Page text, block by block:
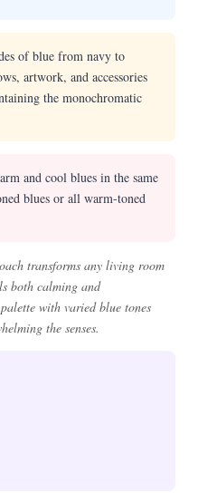
of blue from navy to
artwork, and accessories
the monochromatic
and cool blues in the same
blues or all warm-toned
transforms any living room
both calming and
with varied blue tones
the senses.